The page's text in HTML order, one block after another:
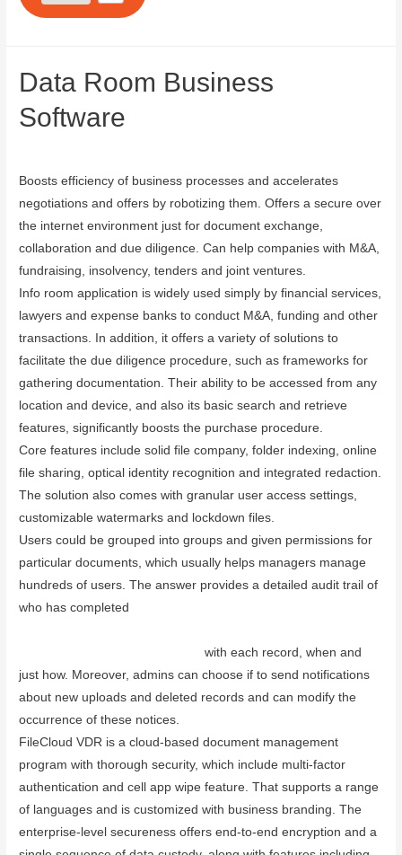
Data Room Business
Software
Boosts efficiency of business processes and accelerates
negotiations and offers by robotizing them. Offers a secure over
the internet environment just for document exchange,
collaboration and due diligence. Can help companies with M&A,
fundraising, insolvency, tenders and joint ventures.
Info room application is widely used simply by financial services,
lawyers and expense banks to conduct M&A, funding and other
transactions. In addition, it offers a variety of solutions to
facilitate the due diligence procedure, such as frameworks for
gathering documentation. Their ability to be accessed from any
location and device, and also its basic search and retrieve
features, significantly boosts the purchase procedure.
Core features include solid file company, folder indexing, online
file sharing, optical identity recognition and integrated redaction.
The solution also comes with granular user access settings,
customizable watermarks and lockdown files.
Users could be grouped into groups and given permissions for
particular documents, which usually helps managers manage
hundreds of users. The answer provides a detailed audit trail of
who has completed
with each record, when and
just how. Moreover, admins can choose if to send notifications
about new uploads and deleted records and can modify the
occurrence of these notices.
FileCloud VDR is a cloud-based document management
program with thorough security, which include multi-factor
authentication and cell app wipe feature. That supports a range
of languages and is customized with business branding. The
enterprise-level secureness offers end-to-end encryption and a